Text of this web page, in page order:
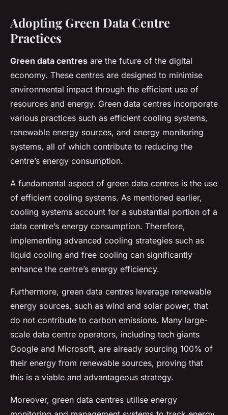
Adopting Green Data Centre
Practices
Green data centres are the future of the digital
economy. These centres are designed to minimise
environmental impact through the efficient use of
resources and energy. Green data centres incorporate
various practices such as efficient cooling systems,
renewable energy sources, and energy monitoring
systems, all of which contribute to reducing the
centre’s energy consumption.
A fundamental aspect of green data centres is the use
of efficient cooling systems. As mentioned earlier,
cooling systems account for a substantial portion of a
data centre’s energy consumption. Therefore,
implementing advanced cooling strategies such as
liquid cooling and free cooling can significantly
enhance the centre’s energy efficiency.
Furthermore, green data centres leverage renewable
energy sources, such as wind and solar power, that
do not contribute to carbon emissions. Many large-
scale data centre operators, including tech giants
Google and Microsoft, are already sourcing 100% of
their energy from renewable sources, proving that
this is a viable and advantageous strategy.
Moreover, green data centres utilise energy